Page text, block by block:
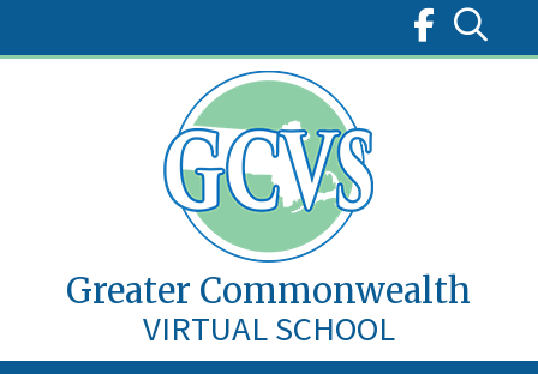
content
Greater Commonwealth
VIRTUAL SCHOOL